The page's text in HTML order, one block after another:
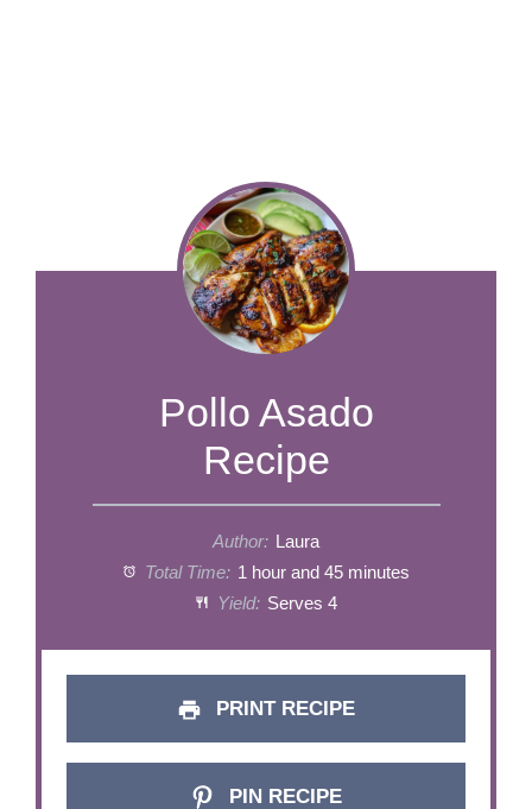
Pollo Asado
Recipe
Author:
Laura
Total Time: 1 hour and 45 minutes
Yield: Serves 4
PRINT RECIPE
PIN RECIPE